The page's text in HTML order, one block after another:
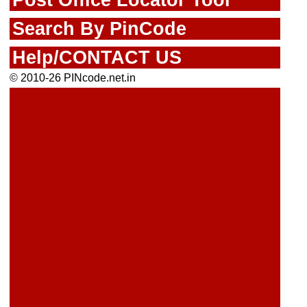
Search By PinCode
Help/CONTACT US
© 2010-26 PINcode.net.in